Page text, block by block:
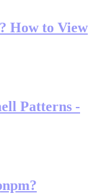
How to View
Patterns -